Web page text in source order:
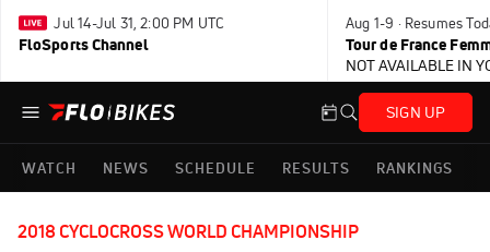
Jul 14-Jul 31, 2:00 PM UTC
FloSports Channel
Aug 1-9 · Resumes
Tour de France
NOT AVAILABLE IN
SIGN UP
WATCH NEWS SCHEDULE RESULTS RANKINGS
2018 CYCLOCROSS WORLD CHAMPIONSHIP